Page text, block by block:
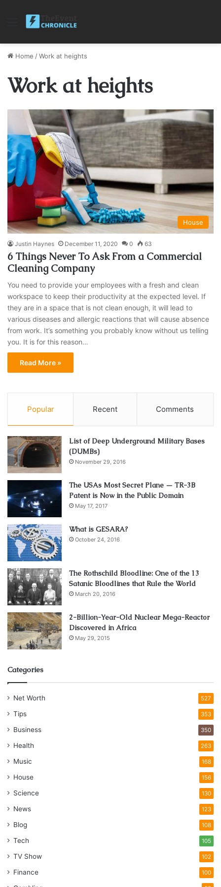
Menu
Home /Work at heights
Work at heights
House
Justin Haynes December 11, 2020 0 63
6 Things Never To Ask From a Commercial
Cleaning Company
You need to provide your employees with a fresh and clean
workspace to keep their productivity at the expected level. If
they are in a space that is not clean enough, it will lead to
various diseases and allergic reactions that will cause absence
from work. It’s something you probably know without us telling
you. It is for this reason…
Read More »
Popular Recent Comments
List of Deep Underground Military Bases
(DUMBs)
November 29, 2016
The USAs Most Secret Plane — TR-3B
Patent is Now in the Public Domain
May 17, 2017
What is GESARA?
October 24, 2016
The Rothschild Bloodline: One of the 13
Satanic Bloodlines that Rule the World
March 20, 2016
2-Billion-Year-Old Nuclear Mega-Reactor
Discovered in Africa
May 29, 2015
Categories
Net Worth 527
Tips 353
Business 350
Health 263
Music 168
House 156
Science 130
News 123
Blog 108
Tech 105
TV Show 102
Finance 100